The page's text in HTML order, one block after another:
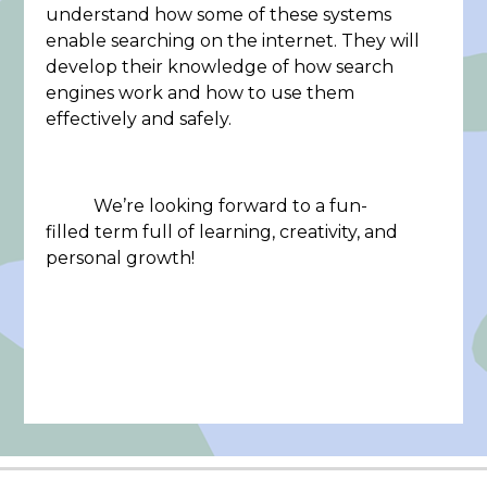
understand how some of these systems
enable searching on the internet. They will
develop their knowledge of how search
engines work and how to use them
effectively and safely.
We’re looking forward to a fun-
filled term full of learning, creativity, and
personal growth!